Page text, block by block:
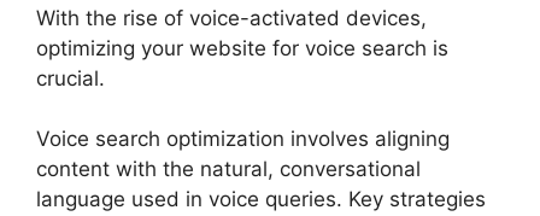
With the rise of voice-activated devices,
optimizing your website for voice search is
crucial.
Voice search optimization involves aligning
content with the natural, conversational
language used in voice queries. Key strategies